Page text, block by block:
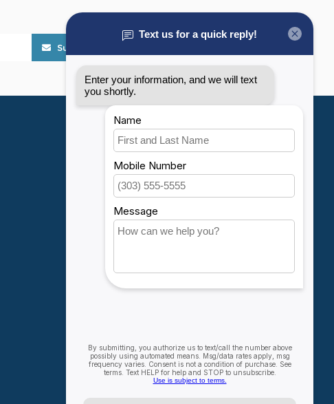
Subscribe
My account
Account information
My orders
My wishlist
Compare